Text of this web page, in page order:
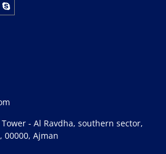
- Al Ravdha, southern sector,
00000, Ajman